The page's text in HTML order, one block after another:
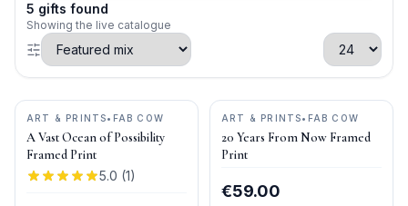
5 gifts found
Showing the live catalogue
ART & PRINTS• FAB COW
A Vast Ocean of Possibility
Framed Print
5.0 (1)
ART & PRINTS• FAB COW
20 Years From Now Framed
Print
€59.00